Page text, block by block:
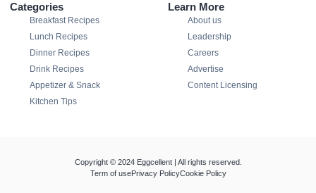
Categories
Breakfast Recipes
Lunch Recipes
Dinner Recipes
Drink Recipes
Appetizer & Snack
Kitchen Tips
Learn More
About us
Leadership
Careers
Advertise
Content Licensing
Copyright © 2024 Eggcellent | All rights reserved.
Term of usePrivacy PolicyCookie Policy